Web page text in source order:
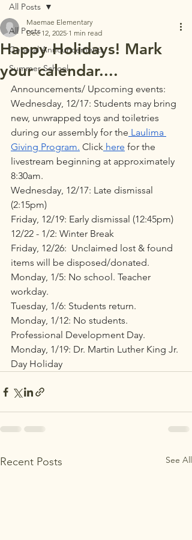
All Posts
General Announcements
Summer School
All Posts
Happy Holidays! Mark
your calendar....
Maemae Elementary
Dec 12, 2025 1 min read
Announcements/ Upcoming events:
Wednesday, 12/17: Students may bring
new, unwrapped toys and toiletries
during our assembly for the Laulima
Giving Program. Click here for the
livestream beginning at approximately
8:30am.
Wednesday, 12/17: Late dismissal
(2:15pm)
Friday, 12/19: Early dismissal (12:45pm)
12/22 - 1/2: Winter Break
Friday, 12/26:  Unclaimed lost & found
items will be disposed/donated.
Monday, 1/5: No school. Teacher
workday.
Tuesday, 1/6: Students return.
Monday, 1/12: No students.
Professional Development Day.
Monday, 1/19: Dr. Martin Luther King Jr.
Day Holiday
Recent Posts See All